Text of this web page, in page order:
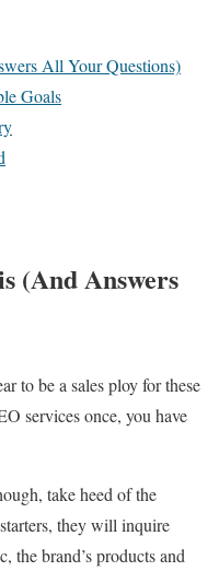
All Your Questions)
Goals
(And Answers
to be a sales ploy for these
services once, you have
take heed of the
they will inquire
the brand’s products and